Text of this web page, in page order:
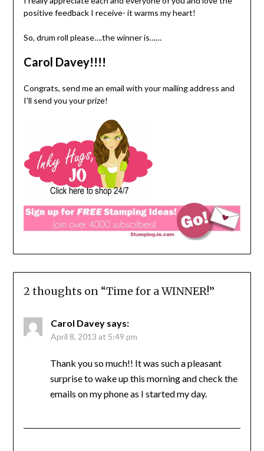
positive feedback I receive- it warms my heart!
So, drum roll please….the winner is……
Carol Davey!!!!
Congrats, send me an email with your mailing address and
I'll send you your prize!
2 thoughts on “Time for a WINNER!”
Carol Davey says:
April 8, 2013 at 5:49 pm
Thank you so much!! It was such a pleasant
surprise to wake up this morning and check the
emails on my phone as I started my day.